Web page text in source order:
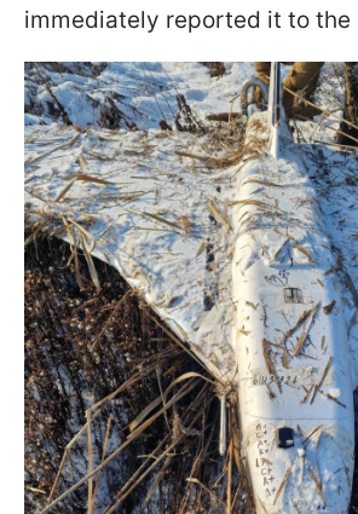
immediately reported it to the